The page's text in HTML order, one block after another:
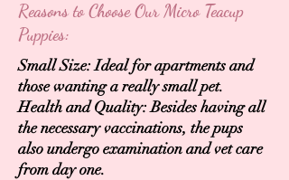
Reasons to Choose Our Micro Teacup
Puppies:
Small Size: Ideal for apartments and
those wanting a really small pet.
Health and Quality: Besides having all
the necessary vaccinations, the pups
also undergo examination and vet care
from day one.